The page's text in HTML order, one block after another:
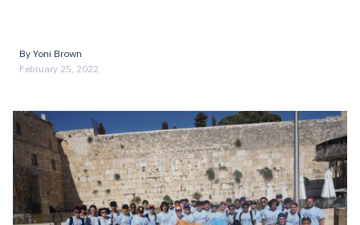
By Yoni Brown
February 25, 2022